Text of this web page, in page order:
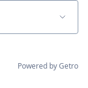
Powered by Getro